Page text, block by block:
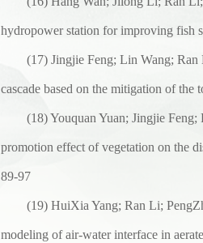
hydropower station for improving fish
(17) Jingjie Feng; Lin Wang;
cascade based on the mitigation of the
(18) Youquan Yuan; Jingjie
promotion effect of vegetation on the
89-97
(19) HuiXia Yang; Ran Li;
modeling of air-water interface in